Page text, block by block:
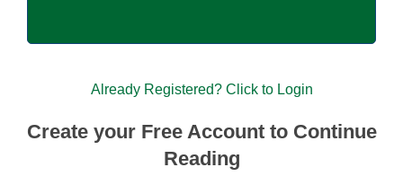
Already Registered? Click to Login
Create your Free Account to Continue
Reading